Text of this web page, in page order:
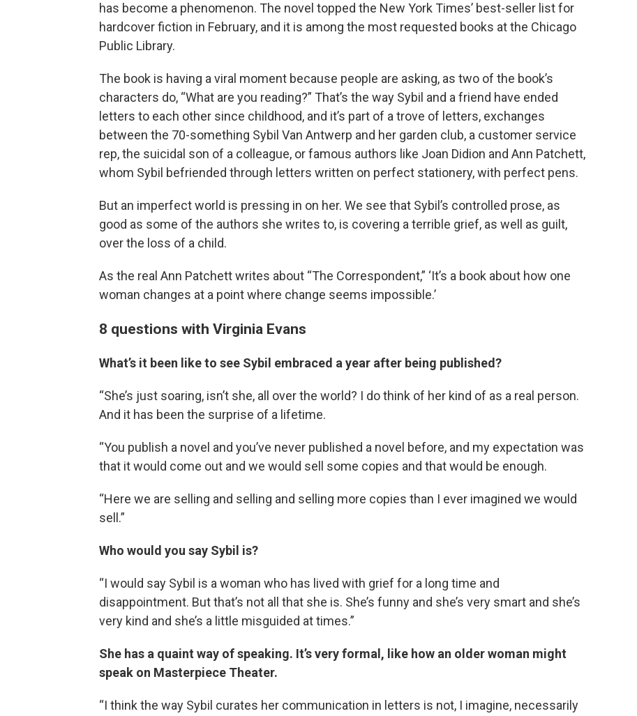
has become a phenomenon. The novel topped the New York Times’ best-seller list for
hardcover fiction in February, and it is among the most requested books at the Chicago
Public Library.
The book is having a viral moment because people are asking, as two of the book’s
characters do, “What are you reading?” That’s the way Sybil and a friend have ended
letters to each other since childhood, and it’s part of a trove of letters, exchanges
between the 70-something Sybil Van Antwerp and her garden club, a customer service
rep, the suicidal son of a colleague, or famous authors like Joan Didion and Ann Patchett,
whom Sybil befriended through letters written on perfect stationery, with perfect pens.
But an imperfect world is pressing in on her. We see that Sybil’s controlled prose, as
good as some of the authors she writes to, is covering a terrible grief, as well as guilt,
over the loss of a child.
As the real Ann Patchett writes about “The Correspondent,” ‘It’s a book about how one
woman changes at a point where change seems impossible.’
8 questions with Virginia Evans
What’s it been like to see Sybil embraced a year after being published?
“She’s just soaring, isn’t she, all over the world? I do think of her kind of as a real person.
And it has been the surprise of a lifetime.
“You publish a novel and you’ve never published a novel before, and my expectation was
that it would come out and we would sell some copies and that would be enough.
“Here we are selling and selling and selling more copies than I ever imagined we would
sell.”
Who would you say Sybil is?
“I would say Sybil is a woman who has lived with grief for a long time and
disappointment. But that’s not all that she is. She’s funny and she’s very smart and she’s
very kind and she’s a little misguided at times.”
She has a quaint way of speaking. It’s very formal, like how an older woman might
speak on Masterpiece Theater.
“I think the way Sybil curates her communication in letters is not, I imagine, necessarily